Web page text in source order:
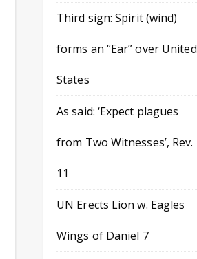
Third sign: Spirit (wind)
forms an “Ear” over United
States
As said: ‘Expect plagues
from Two Witnesses’, Rev.
11
UN Erects Lion w. Eagles
Wings of Daniel 7